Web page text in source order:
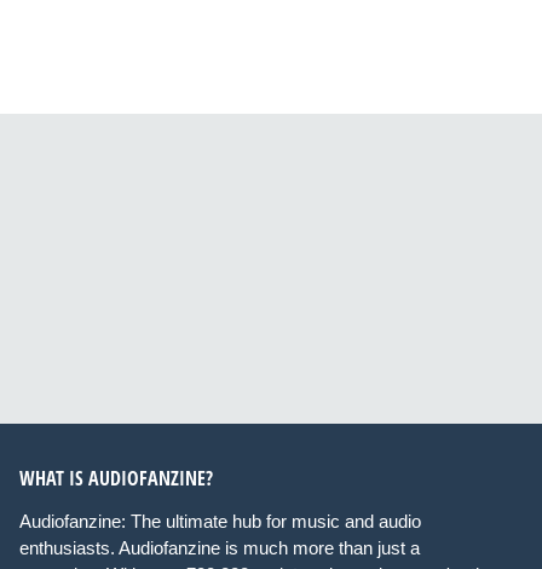
WHAT IS AUDIOFANZINE?
Audiofanzine: The ultimate hub for music and audio
enthusiasts. Audiofanzine is much more than just a